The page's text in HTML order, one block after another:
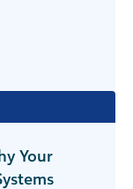
Your